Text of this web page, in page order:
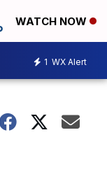
WATCH NOW
1 WX Alert